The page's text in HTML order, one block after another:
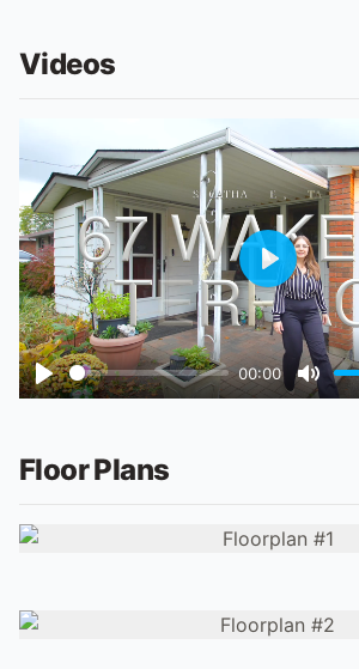
Videos
Play
00:00
Mute
Play
Floor Plans